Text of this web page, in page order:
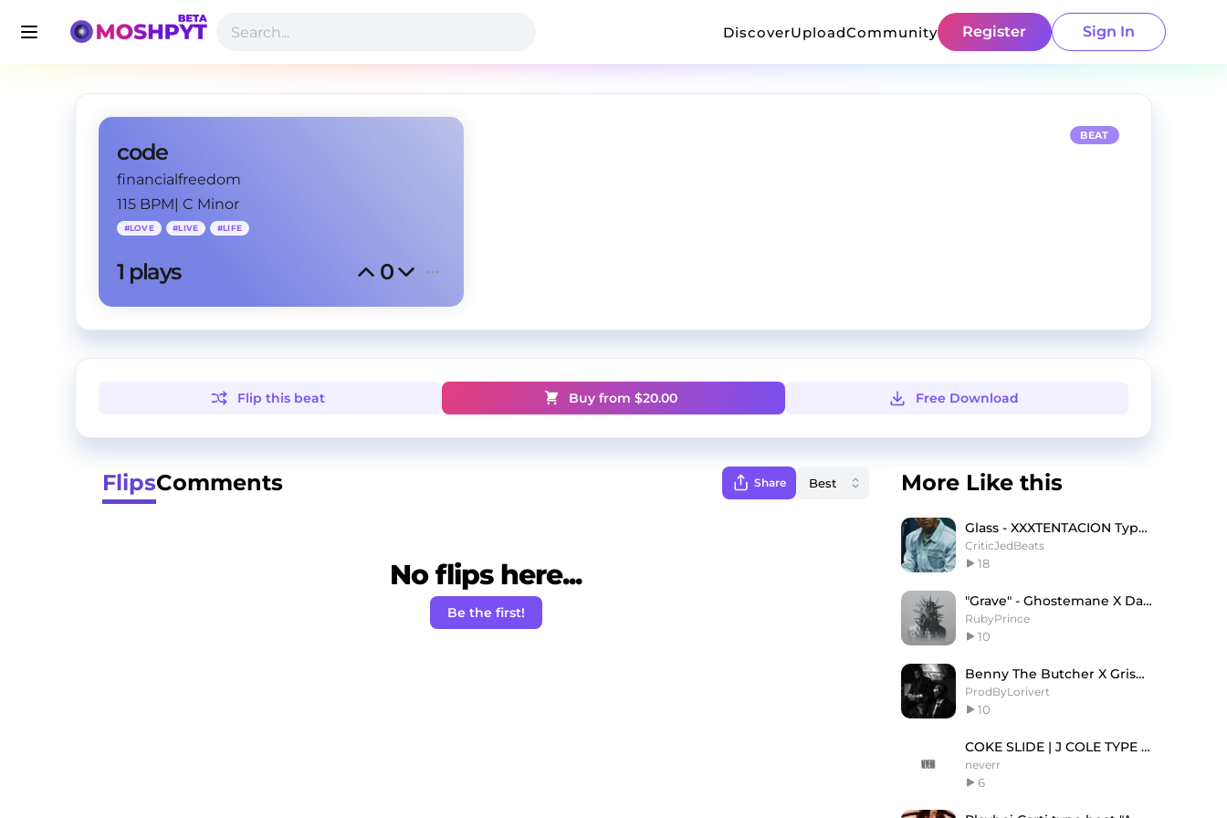
DiscoverUploadCommunity Register Sign In
code
financialfreedom
115 BPM| C Minor
#LOVE #LIVE #LIFE
1 plays 0
BEAT
Flip this beat Buy from $20.00 Free Download
FlipsComments Share
No flips here...
Be the first!
More Like this
Glass - XXXTENTACION Type Beat x Yeat Type Beat
CriticJedBeats
18
"Grave" - Ghostemane X Dark Metal Trap Type Beat
RubyPrince
10
Benny The Butcher X Griselda Type Beat "CAMEL" 🐫
ProdByLorivert
10
COKE SLIDE | J COLE TYPE BEAT
neverr
6